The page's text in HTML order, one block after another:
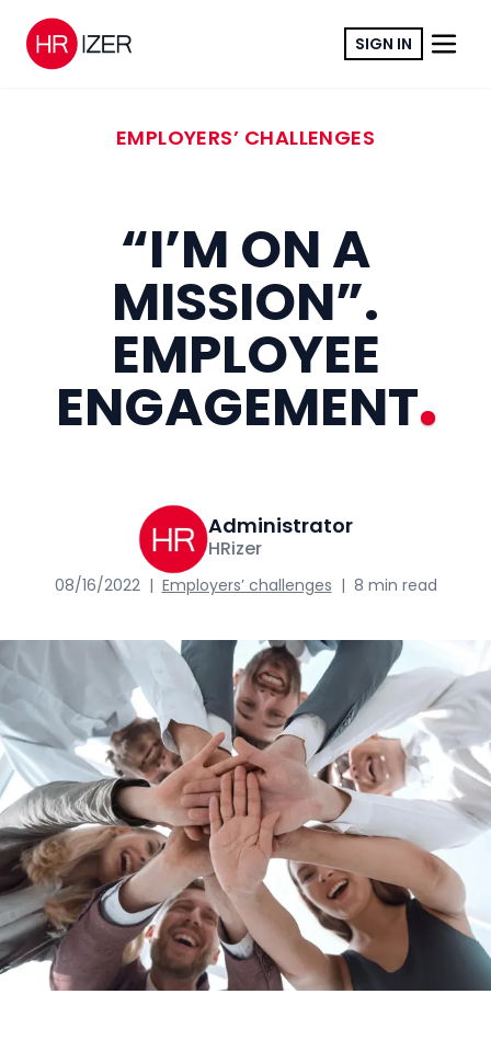
SIGN IN
EMPLOYERS’ CHALLENGES
“I’M ON A
MISSION”.
EMPLOYEE
ENGAGEMENT
Administrator
HRizer
08/16/2022 | Employers’ challenges | 8 min read